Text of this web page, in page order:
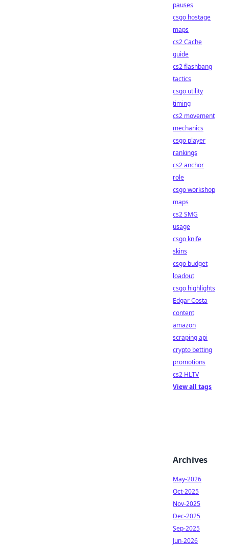
pauses
csgo hostage
maps
cs2 Cache
guide
cs2 flashbang
tactics
csgo utility
timing
cs2 movement
mechanics
csgo player
rankings
cs2 anchor
role
csgo workshop
maps
cs2 SMG
usage
csgo knife
skins
csgo budget
loadout
csgo highlights
Edgar Costa
content
amazon
scraping api
crypto betting
promotions
cs2 HLTV
View all tags
Archives
May-2026
Oct-2025
Nov-2025
Dec-2025
Sep-2025
Jun-2026